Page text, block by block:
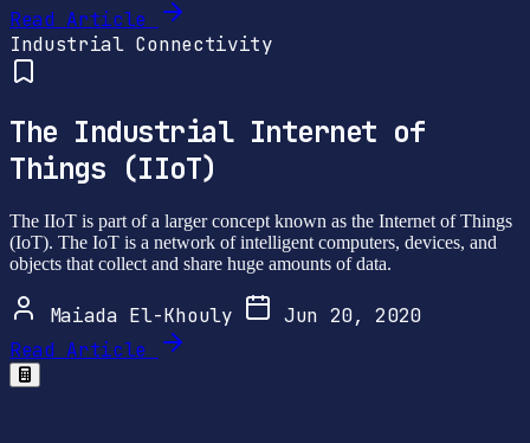
Read Article
Industrial Connectivity
The Industrial Internet of
Things (IIoT)
The IIoT is part of a larger concept known as the Internet of Things
(IoT). The IoT is a network of intelligent computers, devices, and
objects that collect and share huge amounts of data.
Maiada El-Khouly
Jun 20, 2020
Read Article